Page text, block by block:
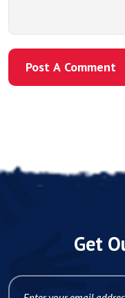
Post A Comment
Get